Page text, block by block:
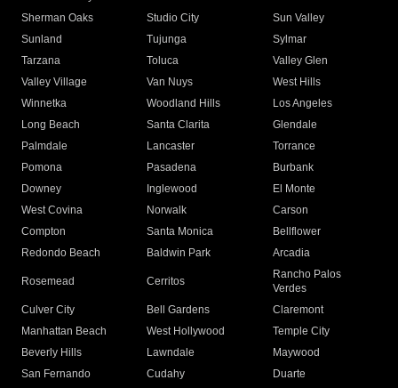
Sherman Oaks
Studio City
Sun Valley
Sunland
Tujunga
Sylmar
Tarzana
Toluca
Valley Glen
Valley Village
Van Nuys
West Hills
Winnetka
Woodland Hills
Los Angeles
Long Beach
Santa Clarita
Glendale
Palmdale
Lancaster
Torrance
Pomona
Pasadena
Burbank
Downey
Inglewood
El Monte
West Covina
Norwalk
Carson
Compton
Santa Monica
Bellflower
Redondo Beach
Baldwin Park Arcadia
Rosemead Cerritos
Rancho Palos
Verdes
Culver City
Bell Gardens
Claremont
Manhattan Beach
West Hollywood
Temple City
Beverly Hills
Lawndale
Maywood
San Fernando
Cudahy
Duarte